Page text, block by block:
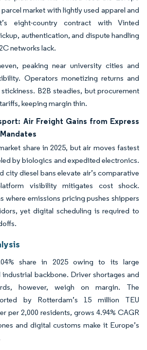
market with lightly used apparel and
eight-country contract with Vinted
authentication, and dispute handling
networks lack.
peaking near university cities and
Operators monetizing returns and
B2B steadies, but procurement
keeping margin thin.
Air Freight Gains from Express
share in 2025, but air moves fastest
by biologics and expedited electronics.
city diesel bans elevate air’s comparative
visibility mitigates cost shock.
where emissions pricing pushes shippers
yet digital scheduling is required to
share in 2025 owing to its large
industrial backbone. Driver shortages and
however, weigh on margin. The
by Rotterdam’s 15 million TEU
per 2,000 residents, grows 4.94% CAGR
and digital customs make it Europe’s